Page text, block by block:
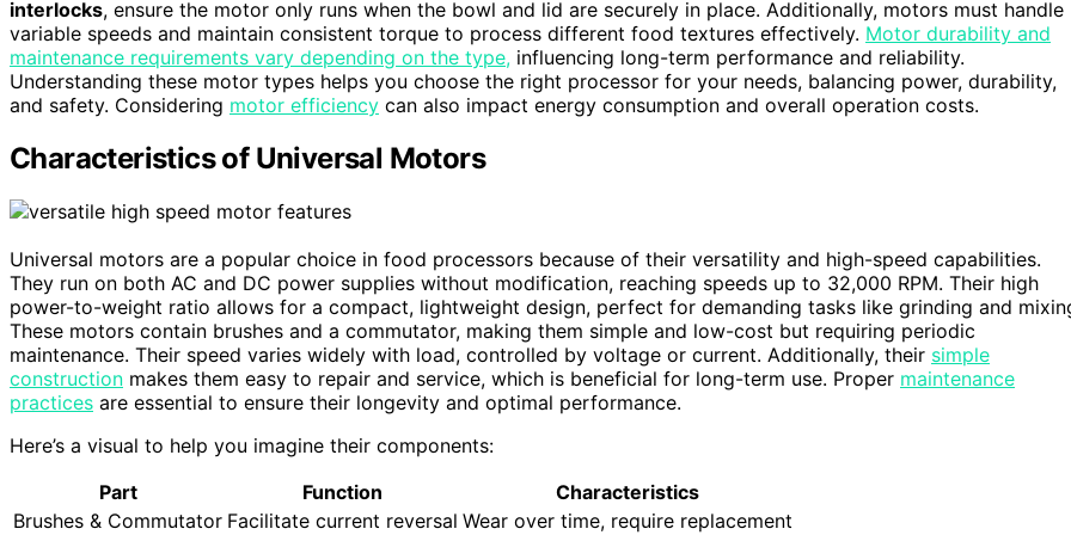
interlocks, ensure the motor only runs when the bowl and lid are securely in place. Additionally, motors must handle
variable speeds and maintain consistent torque to process different food textures effectively. Motor durability and
maintenance requirements vary depending on the type, influencing long-term performance and reliability.
Understanding these motor types helps you choose the right processor for your needs, balancing power, durability,
and safety. Considering motor efficiency can also impact energy consumption and overall operation costs.
Characteristics of Universal Motors
Universal motors are a popular choice in food processors because of their versatility and high-speed capabilities.
They run on both AC and DC power supplies without modification, reaching speeds up to 32,000 RPM. Their high
power-to-weight ratio allows for a compact, lightweight design, perfect for demanding tasks like grinding and
These motors contain brushes and a commutator, making them simple and low-cost but requiring periodic
maintenance. Their speed varies widely with load, controlled by voltage or current. Additionally, their simple
construction makes them easy to repair and service, which is beneficial for long-term use. Proper maintenance
practices are essential to ensure their longevity and optimal performance.
Here’s a visual to help you imagine their components:
Part
Function
Characteristics
Brushes & Commutator Facilitate current reversal Wear over time, require replacement